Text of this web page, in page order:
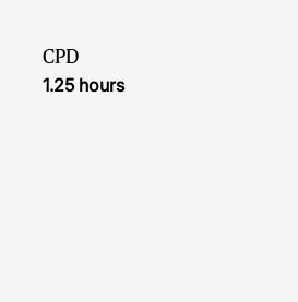
CPD
1.25 hours